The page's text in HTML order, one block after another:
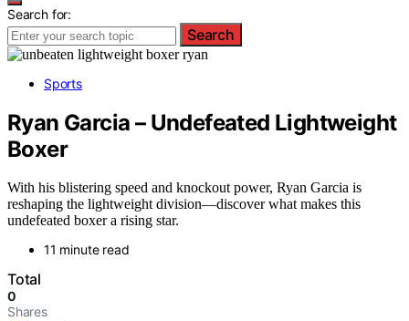
Search for:
Search
Sports
Ryan Garcia – Undefeated Lightweight
Boxer
With his blistering speed and knockout power, Ryan Garcia is
reshaping the lightweight division—discover what makes this
undefeated boxer a rising star.
11 minute read
Total
0
Shares